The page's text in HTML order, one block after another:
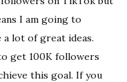
I am going to
a lot of great ideas.
get 100K followers
this goal. If you